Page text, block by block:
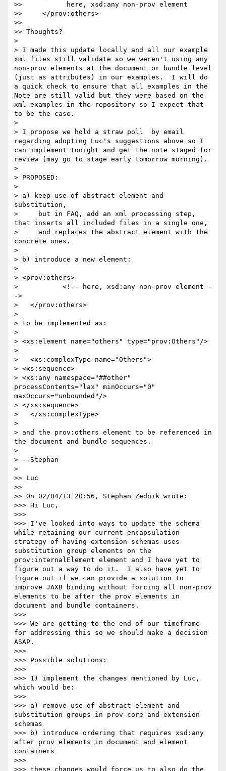
>>           here, xsd:any non-prov element
>>     </prov:others>
>>
>> Thoughts?
>
> I made this update locally and all our example
xml files still validate so we weren't using any
non-prov elements at the document or bundle level
(just as attributes) in our examples.  I will do
a quick check to ensure that all examples in the
Note are still valid but they were based on the
xml examples in the repository so I expect that
to be the case.
>
> I propose we hold a straw poll  by email
regarding adopting Luc's suggestions above so I
can implement tonight and get the note staged for
review (may go to stage early tomorrow morning).
>
> PROPOSED:
>
> a) keep use of abstract element and
substitution,
>     but in FAQ, add an xml processing step,
that inserts all included files in a single one,
>     and replaces the abstract element with the
concrete ones.
>
> b) introduce a new element:
>
> <prov:others>
>           <!-- here, xsd:any non-prov element -
->
>   </prov:others>
>
> to be implemented as:
>
> <xs:element name="others" type="prov:Others"/>
>
>   <xs:complexType name="Others">
> <xs:sequence>
> <xs:any namespace="##other"
processContents="lax" minOccurs="0"
maxOccurs="unbounded"/>
> </xs:sequence>
>   </xs:complexType>
>
> and the prov:others element to be referenced in
the document and bundle sequences.
>
> --Stephan
>
>> Luc
>>
>> On 02/04/13 20:56, Stephan Zednik wrote:
>>> Hi Luc,
>>>
>>> I've looked into ways to update the schema
while retaining our current encapsulation
strategy of having extension schemas uses
substitution group elements on the
prov:internalElement element and I have yet to
figure out a way to do it.  I also have yet to
figure out if we can provide a solution to
improve JAXB binding without forcing all non-prov
elements to be after the prov elements in
document and bundle containers.
>>>
>>> We are getting to the end of our timeframe
for addressing this so we should make a decision
ASAP.
>>>
>>> Possible solutions:
>>>
>>> 1) implement the changes mentioned by Luc,
which would be:
>>>
>>> a) remove use of abstract element and
substitution groups in prov-core and extension
schemas
>>> b) introduce ordering that requires xsd:any
after prov elements in document and element
containers
>>>
>>> these changes would force us to also do the